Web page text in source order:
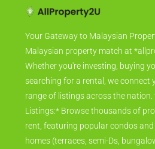
Your Gateway to Malaysian
Malaysian property match at
Whether you're investing, buying
searching for a rental, we connect
range of listings across the nation.
Listings:* Browse thousands of
rent, featuring popular condos
homes (terraces, semi-Ds,